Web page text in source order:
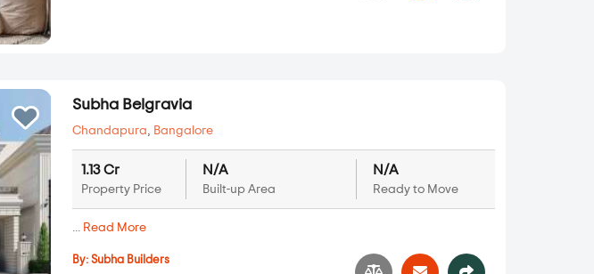
Subha Belgravia
Chandapura, Bangalore
1.13 Cr
Property Price
N/A
Built-up Area
N/A
Ready to Move
... Read More
By:Subha Builders